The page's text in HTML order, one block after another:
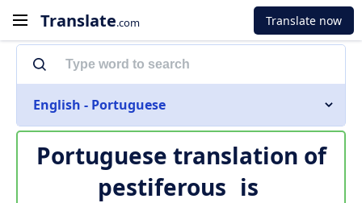
Translate.com Translate now
English - Portuguese
Portuguese translation of
pestiferous is